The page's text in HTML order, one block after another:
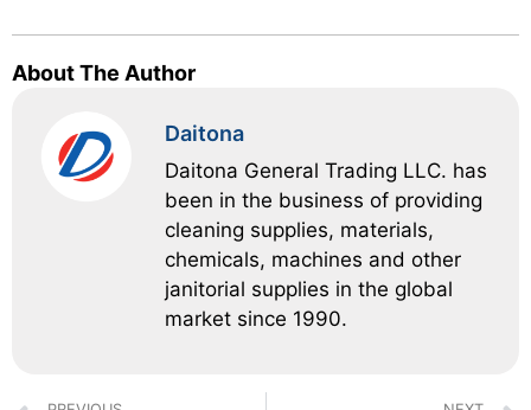
About The Author
Daitona
Daitona General Trading LLC. has
been in the business of providing
cleaning supplies, materials,
chemicals, machines and other
janitorial supplies in the global
market since 1990.